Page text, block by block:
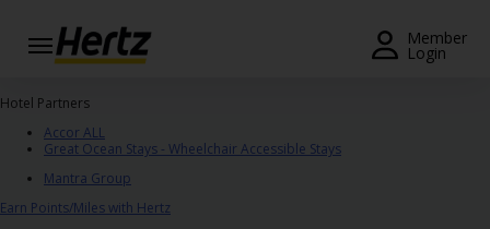
Member
Login
Menu
Start Your
View /
Modify
/
Hotel Partners
Accor ALL
Great Ocean Stays - Wheelchair Accessible Stays
Mantra Group
Earn Points/Miles with Hertz